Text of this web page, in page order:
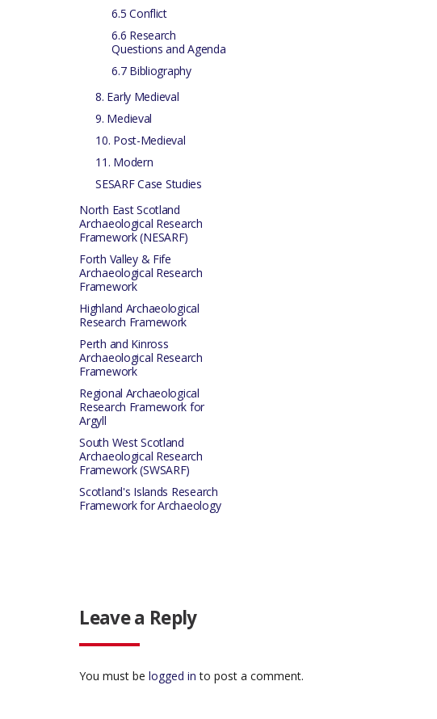
6.5 Conflict
6.6 Research
Questions and Agenda
6.7 Bibliography
8. Early Medieval
9. Medieval
10. Post-Medieval
11. Modern
SESARF Case Studies
North East Scotland
Archaeological Research
Framework (NESARF)
Forth Valley & Fife
Archaeological Research
Framework
Highland Archaeological
Research Framework
Perth and Kinross
Archaeological Research
Framework
Regional Archaeological
Research Framework for
Argyll
South West Scotland
Archaeological Research
Framework (SWSARF)
Scotland's Islands Research
Framework for Archaeology
Leave a Reply
You must belogged in to post a comment.